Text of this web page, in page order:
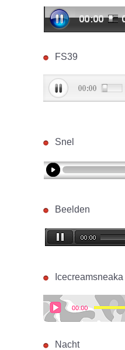
FS39
Snel
Beelden
Icecreamsneaka
Nacht